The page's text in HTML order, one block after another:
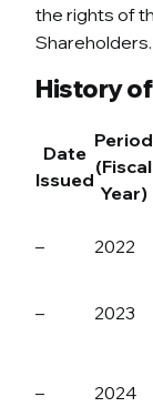
the rights of
Shareholders.
History
Date
Issued
Period
(Fiscal
Year)
–
2022
– 2023
– 2024